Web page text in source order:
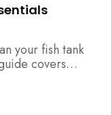
your fish tank
covers
to avoid, and
health and your